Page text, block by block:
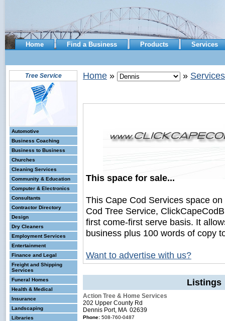
Home Find a Business Products Services
Tree Service
Automotive
Business Coaching
Business to Business
Churches
Cleaning Services
Community & Education
Computer & Electronics
Consultants
Contractor Directory
Design
Dry Cleaners
Employment Services
Entertainment
Finance and Legal
Freight and Shipping
Services
Funeral Homes
Health & Medical
Insurance
Landscaping
Libraries
Home » » Services
This space for sale...
This Cape Cod Services space
Cod Tree Service,
first come-first serve basis. It
business plus 100 words of copy
Want to advertise with us?
Listings
Action Tree & Home Services
202 Upper County Rd
Dennis Port, MA 02639
Phone: 508-760-0487